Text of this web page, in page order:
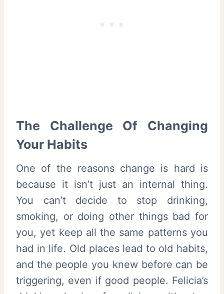
The Challenge Of Changing
Your Habits
One of the reasons change is hard is
because it isn’t just an internal thing.
You can’t decide to stop drinking,
smoking, or doing other things bad for
you, yet keep all the same patterns you
had in life. Old places lead to old habits,
and the people you knew before can be
triggering, even if good people. Felicia’s